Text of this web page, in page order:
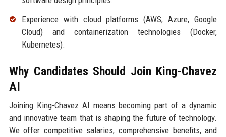
Experience with cloud platforms (AWS, Azure, Google
Cloud) and containerization technologies (Docker,
Kubernetes).
Why Candidates Should Join King-Chavez
AI
Joining King-Chavez AI means becoming part of a dynamic
and innovative team that is shaping the future of technology.
We offer competitive salaries, comprehensive benefits, and